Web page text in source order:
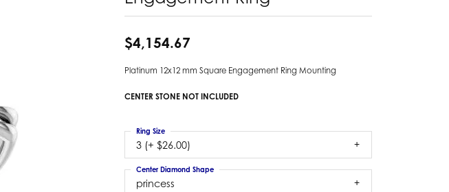
Estate Colored Stone Pendant
Estate Pearl Earrings
Estate Gold Earrings
Estate Gents' Gold Bracelets
Estate Ladies' Gold Bracelets
$4,154.67
Platinum 12x12 mm Square Engagement Ring Mounting
CENTER STONE NOT INCLUDED
3 (+ $26.00)
Ring Size
princess
Center Diamond Shape